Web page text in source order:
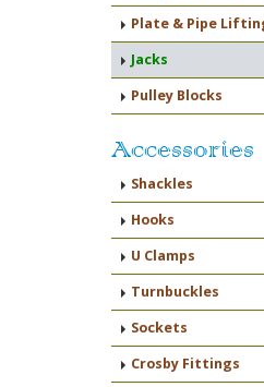
Plate & Pipe
Jacks
Pulley Blocks
Accessories
Shackles
Hooks
U Clamps
Turnbuckles
Sockets
Crosby Fittings